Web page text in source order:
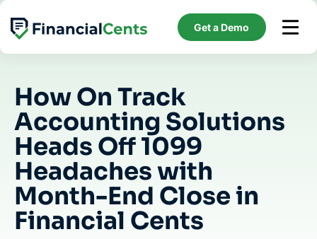
Skip
content
Get a Demo
How On Track
Accounting Solutions
Heads Off 1099
Headaches with
Month-End Close in
Financial Cents